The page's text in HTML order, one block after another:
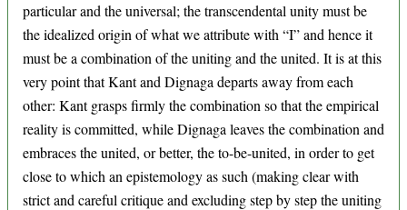
particular and the universal; the transcendental unity must be
the idealized origin of what we attribute with “I” and hence it
must be a combination of the uniting and the united. It is at this
very point that Kant and Dignaga departs away from each
other: Kant grasps firmly the combination so that the empirical
reality is committed, while Dignaga leaves the combination and
embraces the united, or better, the to-be-united, in order to get
close to which an epistemology as such (making clear with
strict and careful critique and excluding step by step the uniting